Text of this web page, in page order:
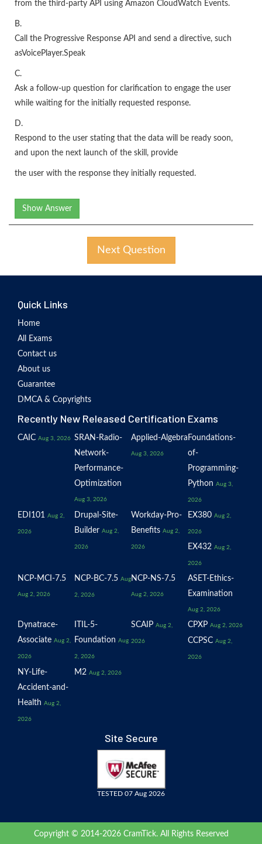
from the third-party API using Amazon CloudWatch Events.
B.
Call the Progressive Response API and send a directive, such
asVoicePlayer.Speak
C.
Ask a follow-up question for clarification to engage the user
while waiting for the initially requested response.
D.
Respond to the user stating that the data will be ready soon,
and upon the next launch of the skill, provide
the user with the response they initially requested.
Show Answer
Next Question
Quick Links
Home
All Exams
Contact us
About us
Guarantee
DMCA & Copyrights
Recently New Released Certification Exams
CAIC Aug 3, 2026 SRAN-Radio-
Network-
Performance-
Optimization
Aug 3, 2026
Applied-Algebra
Aug 3, 2026
Foundations-
of-
Programming-
Python Aug 3,
2026
EDI101 Aug 2,
2026
Drupal-Site-
Builder Aug 2,
2026
Workday-Pro-
Benefits Aug 2,
2026
EX380 Aug 2,
2026
EX432 Aug 2,
2026
NCP-MCI-7.5
Aug 2, 2026
NCP-BC-7.5 Aug
2, 2026
NCP-NS-7.5
Aug 2, 2026
ASET-Ethics-
Examination
Aug 2, 2026
Dynatrace-
Associate Aug 2,
2026
ITIL-5-
Foundation Aug
2, 2026
SCAIP Aug 2,
2026
CPXP Aug 2, 2026
CCPSC Aug 2,
2026
NY-Life-
Accident-and-
Health Aug 2,
2026
M2 Aug 2, 2026
Site Secure
TESTED 07 Aug 2026
Copyright © 2014-2026 CramTick. All Rights Reserved